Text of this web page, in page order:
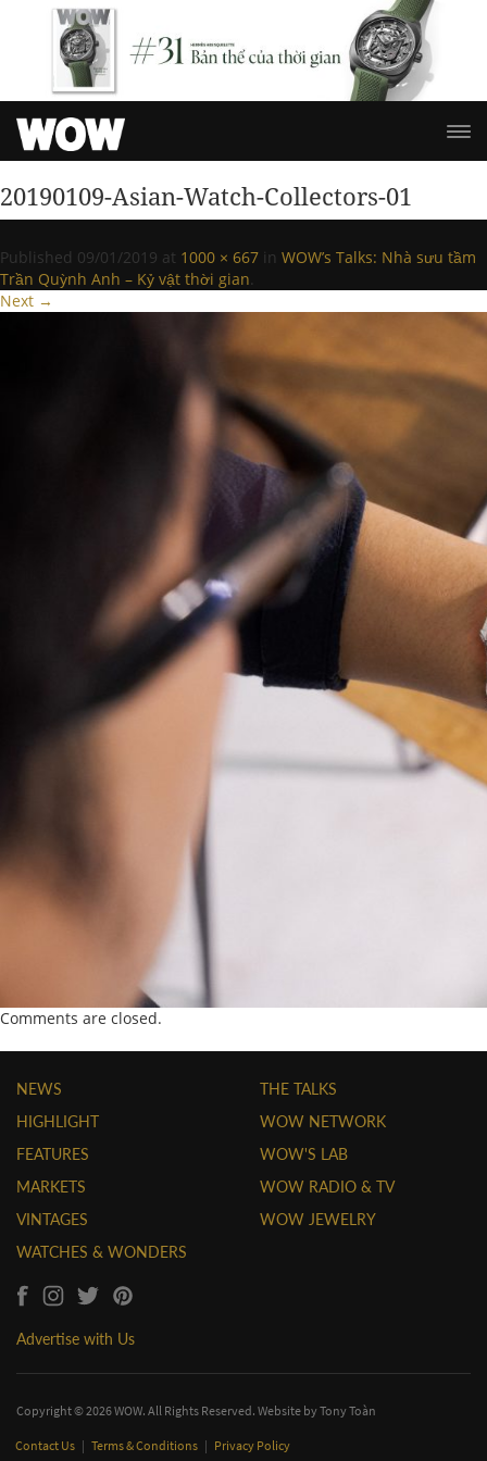
20190109-Asian-Watch-Collectors-01
Published 09/01/2019 at 1000 × 667 in WOW’s Talks: Nhà sưu tầm
Trần Quỳnh Anh – Kỷ vật thời gian.
Next →
Comments are closed.
NEWS
HIGHLIGHT
FEATURES
MARKETS
VINTAGES
WATCHES & WONDERS
THE TALKS
WOW NETWORK
WOW'S LAB
WOW RADIO & TV
WOW JEWELRY
Advertise with Us
Copyright © 2026 WOW. All Rights Reserved. Website byTony Toàn
Contact Us | Terms & Conditions | Privacy Policy